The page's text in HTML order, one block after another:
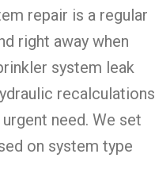
repair is a regular
right away when
system leak
recalculations
need. We set
on system type